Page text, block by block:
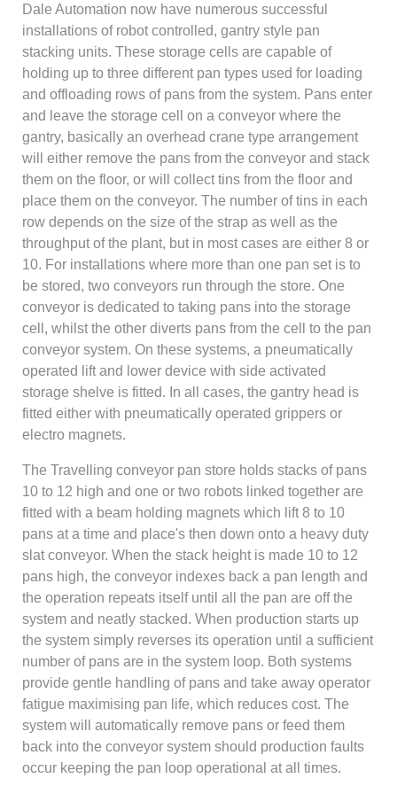
Dale Automation now have numerous successful
installations of robot controlled, gantry style pan
stacking units. These storage cells are capable of
holding up to three different pan types used for loading
and offloading rows of pans from the system. Pans enter
and leave the storage cell on a conveyor where the
gantry, basically an overhead crane type arrangement
will either remove the pans from the conveyor and stack
them on the floor, or will collect tins from the floor and
place them on the conveyor. The number of tins in each
row depends on the size of the strap as well as the
throughput of the plant, but in most cases are either 8 or
10. For installations where more than one pan set is to
be stored, two conveyors run through the store. One
conveyor is dedicated to taking pans into the storage
cell, whilst the other diverts pans from the cell to the pan
conveyor system. On these systems, a pneumatically
operated lift and lower device with side activated
storage shelve is fitted. In all cases, the gantry head is
fitted either with pneumatically operated grippers or
electro magnets.
The Travelling conveyor pan store holds stacks of pans
10 to 12 high and one or two robots linked together are
fitted with a beam holding magnets which lift 8 to 10
pans at a time and place's then down onto a heavy duty
slat conveyor. When the stack height is made 10 to 12
pans high, the conveyor indexes back a pan length and
the operation repeats itself until all the pan are off the
system and neatly stacked. When production starts up
the system simply reverses its operation until a sufficient
number of pans are in the system loop. Both systems
provide gentle handling of pans and take away operator
fatigue maximising pan life, which reduces cost. The
system will automatically remove pans or feed them
back into the conveyor system should production faults
occur keeping the pan loop operational at all times.